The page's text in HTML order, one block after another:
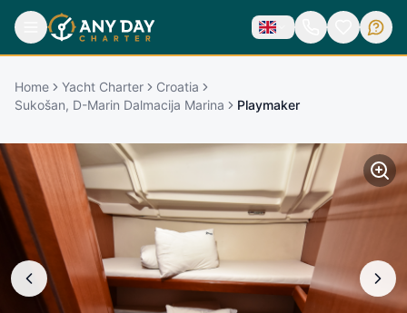
Home Yacht Charter
Croatia
Sukošan, D-Marin Dalmacija Marina
Playmaker